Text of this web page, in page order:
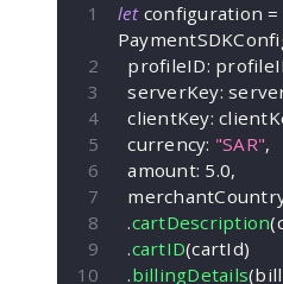
let configuration =
  profileID
:
  serverKey
:
  clientKey
:
  currency
: "SAR",
  amount
: 5.0,
.cartDescription(
.cartID(cartId)
.billingDetails(